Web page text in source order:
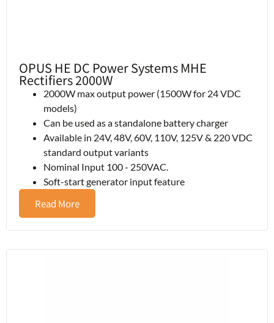
OPUS HE DC Power Systems MHE
Rectifiers 2000W
2000W max output power (1500W for 24 VDC
models)
Can be used as a standalone battery charger
Available in 24V, 48V, 60V, 110V, 125V & 220 VDC
standard output variants
Nominal Input 100 - 250VAC.
Soft-start generator input feature
Read More